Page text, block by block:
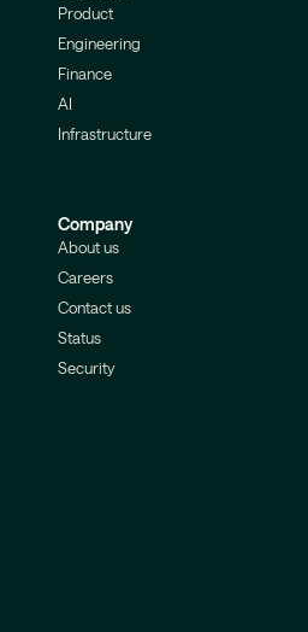
Product
Engineering
Finance
AI
Infrastructure
Company
About us
Careers
Contact us
Status
Security